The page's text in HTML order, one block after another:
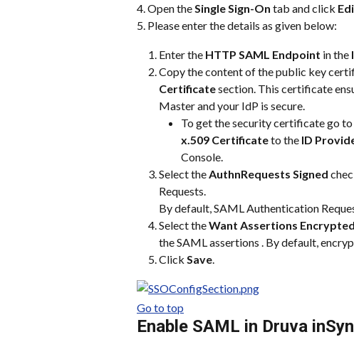
4. Open the Single Sign-On tab and click
5. Please enter the details as given below:
Enter the HTTP SAML Endpoint in the
Copy the content of the public key
Certificate section. This certificate
Master and your IdP is secure.
To get the security certificate go to
x.509 Certificate to the ID
Console.
Select the AuthnRequests Signed
Requests.
By default, SAML Authentication
Select the Want Assertions Encrypted
the SAML assertions . By default,
Click Save.
Go to top
Enable SAML in Druva